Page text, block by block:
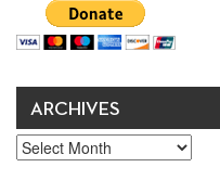
ARCHIVES
Archives